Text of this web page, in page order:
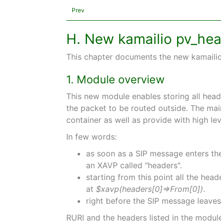
Prev
H. New kamailio
This chapter documents the new
1. Module overview
This new module enables storing all
the packet to be routed outside. The
container as well as provide with high
In few words:
as soon as a SIP message enters
an XAVP called "headers".
starting from this point all the
at$xavp(headers[0]⇒From[0]).
right before the SIP message
RURI and the headers listed in the